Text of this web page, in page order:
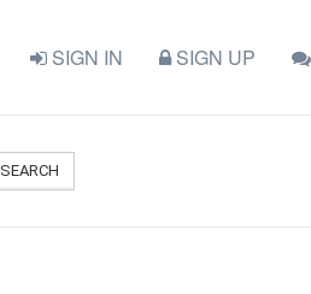
SIGN IN SIGN UP
SEARCH